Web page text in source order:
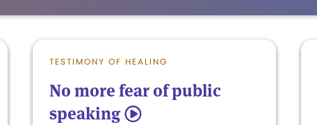
TESTIMONY OF HEALING
No more fear of public
speaking 5